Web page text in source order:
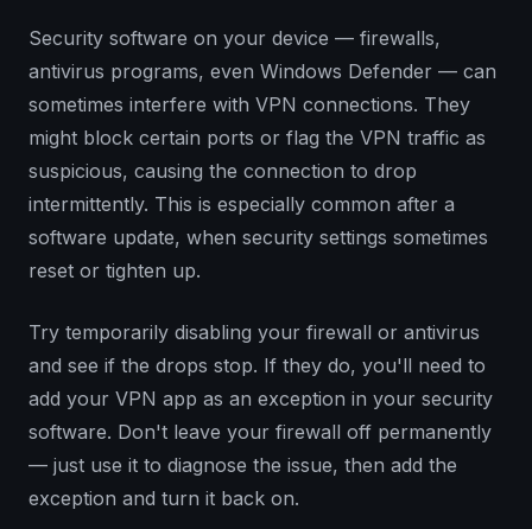
Security software on your device — firewalls,
antivirus programs, even Windows Defender — can
sometimes interfere with VPN connections. They
might block certain ports or flag the VPN traffic as
suspicious, causing the connection to drop
intermittently. This is especially common after a
software update, when security settings sometimes
reset or tighten up.
Try temporarily disabling your firewall or antivirus
and see if the drops stop. If they do, you'll need to
add your VPN app as an exception in your security
software. Don't leave your firewall off permanently
— just use it to diagnose the issue, then add the
exception and turn it back on.